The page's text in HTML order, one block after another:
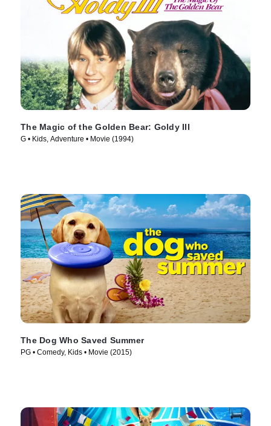
The Magic of the Golden Bear: Goldy III
G • Kids, Adventure • Movie (1994)
The Dog Who Saved Summer
PG • Comedy, Kids • Movie (2015)